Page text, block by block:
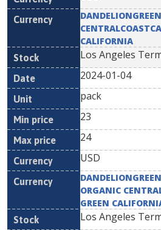
CALIFORNIA
Los Angeles
2024-01-04
pack
23
24
USD
ORGANIC
GREEN
Los Angeles